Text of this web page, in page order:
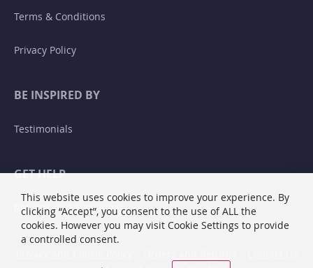
Terms & Conditions
Privacy Policy
BE INSPIRED BY
Testimonials
GET HELP
Returns and Exchanges
This website uses cookies to improve your experience. By
clicking “Accept”, you consent to the use of ALL the
cookies. However you may visit Cookie Settings to provide
a controlled consent.